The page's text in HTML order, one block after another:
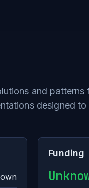
and
designed
Funding